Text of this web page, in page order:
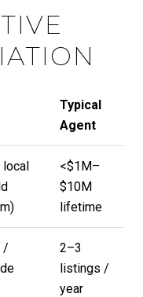
Typical
Agent
local
)
<$1M–
$10M
lifetime
/
2–3
listings /
year